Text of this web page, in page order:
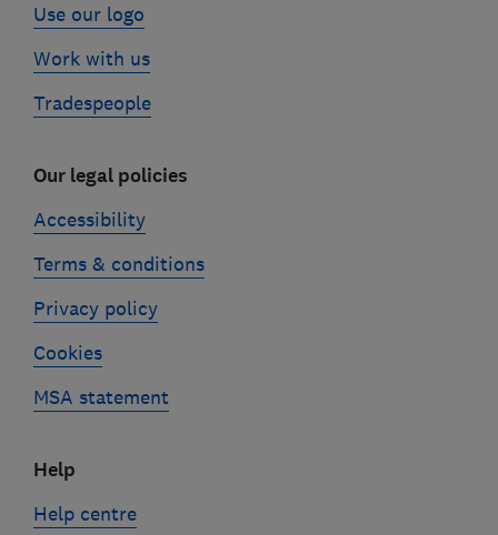
Use our logo
Work with us
Tradespeople
Our legal policies
Accessibility
Terms & conditions
Privacy policy
Cookies
MSA statement
Help
Help centre